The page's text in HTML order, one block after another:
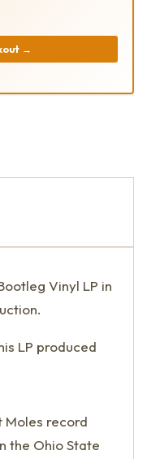
→
Vinyl LP in
LP produced
Moles record
the Ohio State